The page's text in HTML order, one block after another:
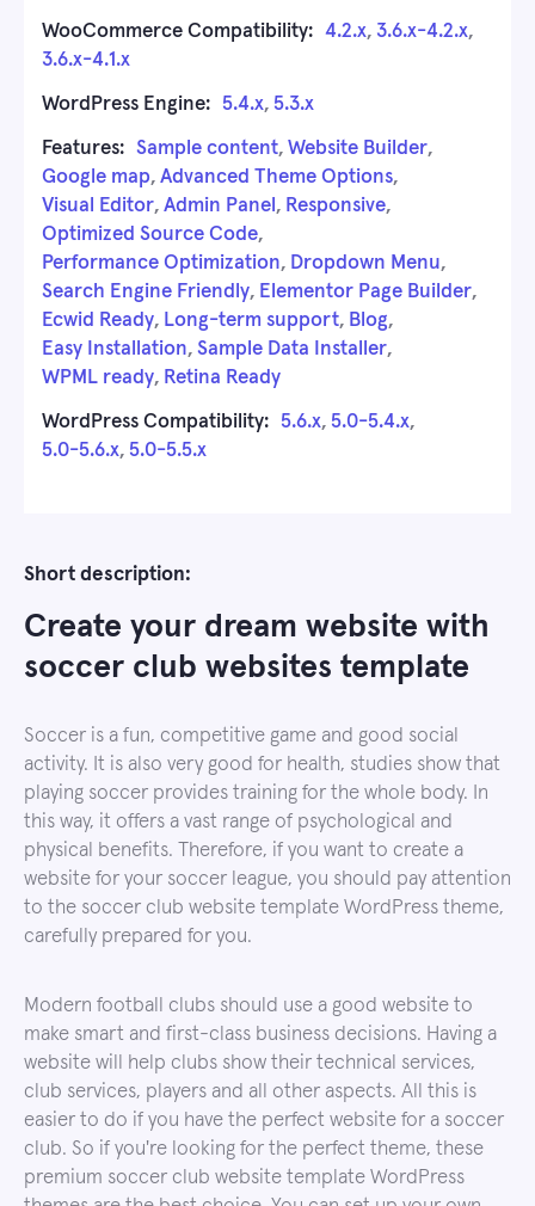
WooCommerce Compatibility: 4.2.x, 3.6.x-4.2.x,
3.6.x-4.1.x
WordPress Engine: 5.4.x, 5.3.x
Features: Sample content, Website Builder,
Google map, Advanced Theme Options,
Visual Editor, Admin Panel , Responsive,
Optimized Source Code,
Performance Optimization, Dropdown Menu,
Search Engine Friendly, Elementor Page Builder,
Ecwid Ready, Long-term support, Blog,
Easy Installation, Sample Data Installer,
WPML ready, Retina Ready
WordPress Compatibility: 5.6.x, 5.0-5.4.x,
5.0-5.6.x, 5.0-5.5.x
Short description:
Create your dream website with
soccer club websites template
Soccer is a fun, competitive game and good social
activity. It is also very good for health, studies show that
playing soccer provides training for the whole body. In
this way, it offers a vast range of psychological and
physical benefits. Therefore, if you want to create a
website for your soccer league, you should pay attention
to the soccer club website template WordPress theme,
carefully prepared for you.
Modern football clubs should use a good website to
make smart and first-class business decisions. Having a
website will help clubs show their technical services,
club services, players and all other aspects. All this is
easier to do if you have the perfect website for a soccer
club. So if you're looking for the perfect theme, these
premium soccer club website template WordPress